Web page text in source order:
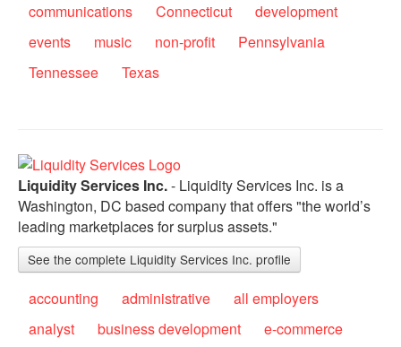
communications
Connecticut
development
events
music non-profit
Pennsylvania
Tennessee
Texas
Liquidity Services Inc.- Liquidity Services Inc. is a
Washington, DC based company that offers "the world’s
leading marketplaces for surplus assets."
See the complete Liquidity Services Inc. profile
accounting administrative
all employers
analyst
business development
e-commerce